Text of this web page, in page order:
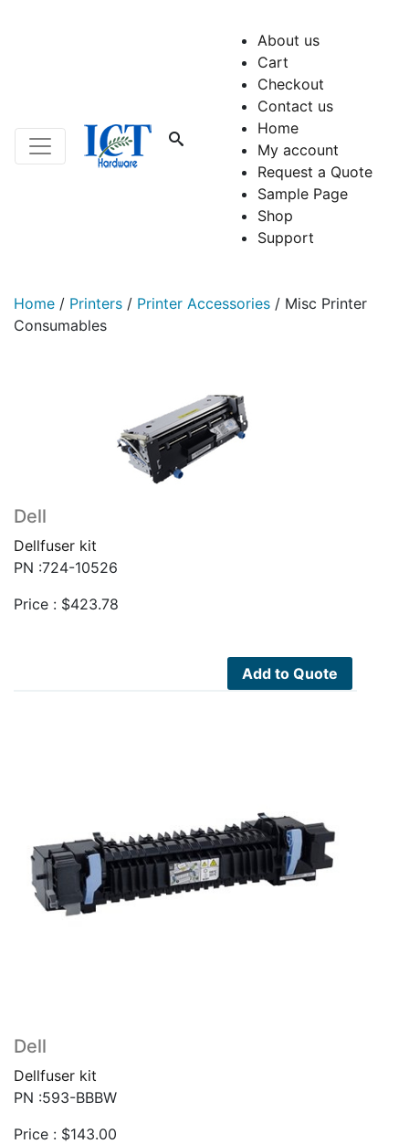
About us
Cart
Checkout
Contact us
Home
My account
Request a Quote
Sample Page
Shop
Support
Home / Printers / Printer Accessories / Misc Printer
Consumables
Dell
Dellfuser kit
PN :724-10526
Price : $423.78
Add to Quote
Dell
Dellfuser kit
PN :593-BBBW
Price : $143.00